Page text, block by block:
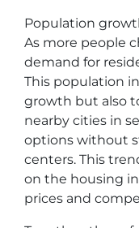
Population
As more people
demand for
This population
growth but also
nearby cities in
options without
centers. This
on the housing
prices and